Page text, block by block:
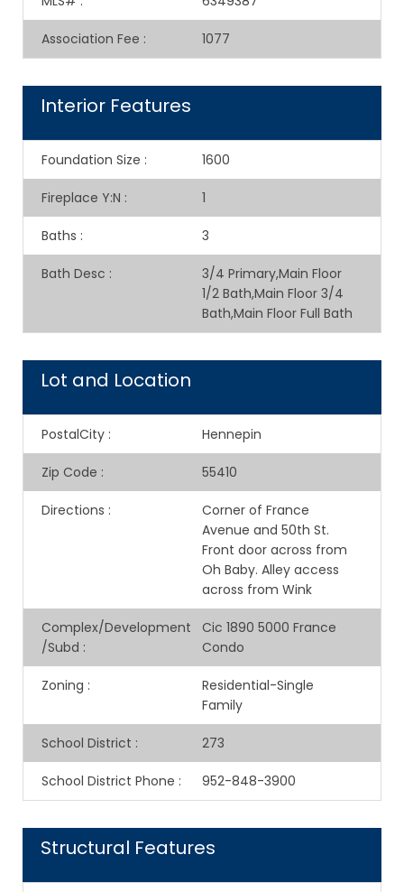
Association Fee : 1077
Interior Features
Foundation Size : 1600
Fireplace Y:N : 1
Baths : 3
Bath Desc :
3/4 Primary,Main Floor
1/2 Bath,Main Floor 3/4
Bath,Main Floor Full Bath
Lot and Location
PostalCity : Hennepin
Zip Code : 55410
Directions :
Corner of France
Avenue and 50th St.
Front door across from
Oh Baby. Alley access
across from Wink
Complex/Development
/Subd :
Cic 1890 5000 France
Condo
Zoning :
Residential-Single
Family
School District : 273
School District Phone : 952-848-3900
Structural Features